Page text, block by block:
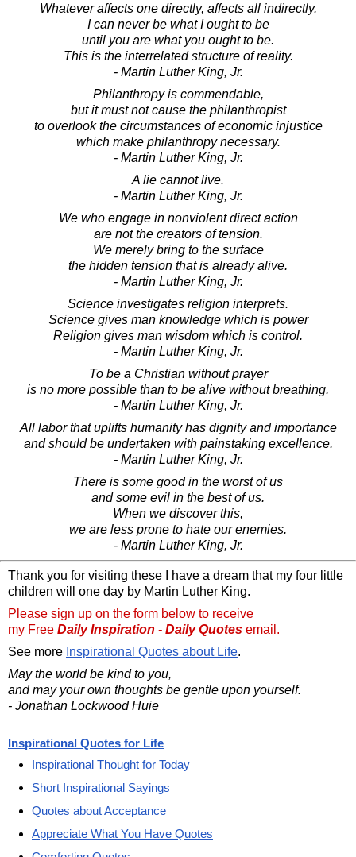
Whatever affects one directly, affects all indirectly.
I can never be what I ought to be
until you are what you ought to be.
This is the interrelated structure of reality.
- Martin Luther King, Jr.
Philanthropy is commendable,
but it must not cause the philanthropist
to overlook the circumstances of economic injustice
which make philanthropy necessary.
- Martin Luther King, Jr.
A lie cannot live.
- Martin Luther King, Jr.
We who engage in nonviolent direct action
are not the creators of tension.
We merely bring to the surface
the hidden tension that is already alive.
- Martin Luther King, Jr.
Science investigates religion interprets.
Science gives man knowledge which is power
Religion gives man wisdom which is control.
- Martin Luther King, Jr.
To be a Christian without prayer
is no more possible than to be alive without breathing.
- Martin Luther King, Jr.
All labor that uplifts humanity has dignity and importance
and should be undertaken with painstaking excellence.
- Martin Luther King, Jr.
There is some good in the worst of us
and some evil in the best of us.
When we discover this,
we are less prone to hate our enemies.
- Martin Luther King, Jr.
Thank you for visiting these I have a dream that my four little
children will one day by Martin Luther King.
Please sign up on the form below to receive
my Free Daily Inspiration - Daily Quotes email.
See more Inspirational Quotes about Life.
May the world be kind to you,
and may your own thoughts be gentle upon yourself.
- Jonathan Lockwood Huie
Inspirational Quotes for Life
Inspirational Thought for Today
Short Inspirational Sayings
Quotes about Acceptance
Appreciate What You Have Quotes